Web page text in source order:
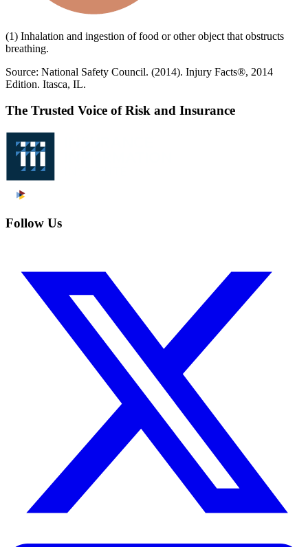
(1) Inhalation and ingestion of food or other object that obstructs
breathing.
Source: National Safety Council. (2014). Injury Facts®, 2014
Edition. Itasca, IL.
The Trusted Voice of Risk and Insurance
Follow Us